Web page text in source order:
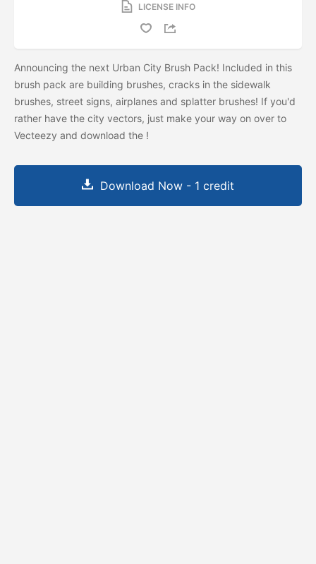
LICENSE INFO
Announcing the next Urban City Brush Pack! Included in this
brush pack are building brushes, cracks in the sidewalk
brushes, street signs, airplanes and splatter brushes! If you'd
rather have the city vectors, just make your way on over to
Vecteezy and download the !
Download Now - 1 credit